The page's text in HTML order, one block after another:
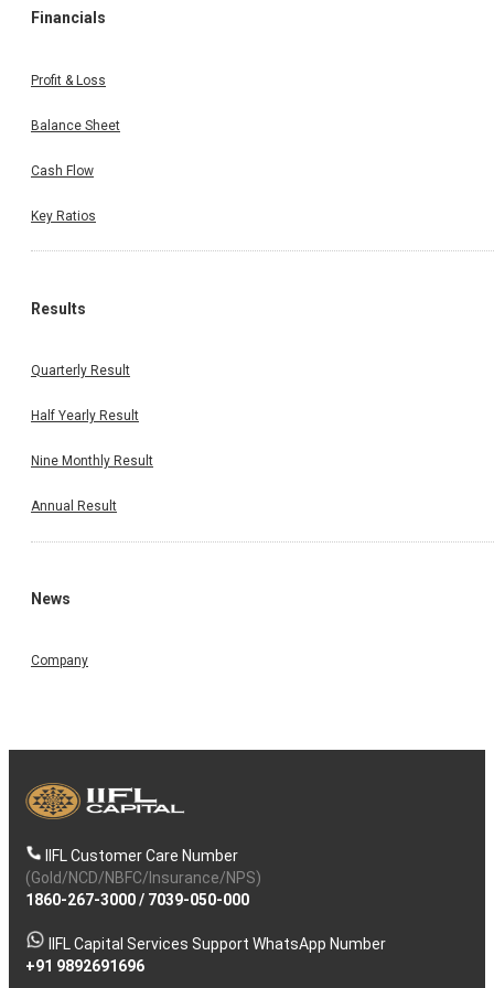
Financials
Profit & Loss
Balance Sheet
Cash Flow
Key Ratios
Results
Quarterly Result
Half Yearly Result
Nine Monthly Result
Annual Result
News
Company
IIFL Customer Care Number
(Gold/NCD/NBFC/Insurance/NPS)
1860-267-3000/ 7039-050-000
IIFL Capital Services Support WhatsApp Number
+91 9892691696